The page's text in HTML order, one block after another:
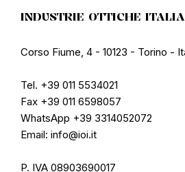
INDUSTRIE OTTICHE
Corso Fiume, 4 - 10123 - Torino -
Tel. +39 011 5534021
Fax +39 011 6598057
WhatsApp +39 3314052072
Email: info@ioi.it
P. IVA 08903690017